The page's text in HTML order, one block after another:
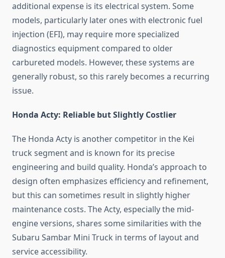
additional expense is its electrical system. Some
models, particularly later ones with electronic fuel
injection (EFI), may require more specialized
diagnostics equipment compared to older
carbureted models. However, these systems are
generally robust, so this rarely becomes a recurring
issue.
Honda Acty: Reliable but Slightly Costlier
The Honda Acty is another competitor in the Kei
truck segment and is known for its precise
engineering and build quality. Honda’s approach to
design often emphasizes efficiency and refinement,
but this can sometimes result in slightly higher
maintenance costs. The Acty, especially the mid-
engine versions, shares some similarities with the
Subaru Sambar Mini Truck in terms of layout and
service accessibility.